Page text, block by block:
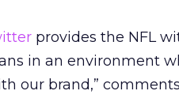
provides the NFL
in an environment
our brand,”